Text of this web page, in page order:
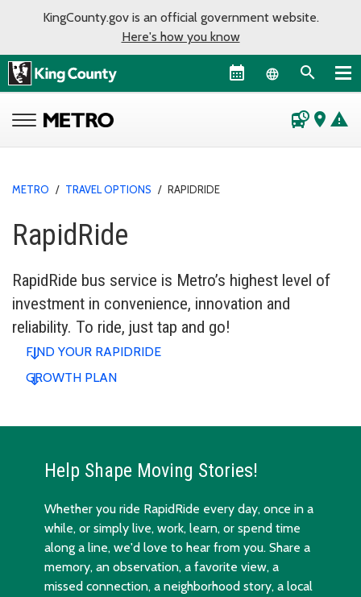
KingCounty.gov is an official government website.
Here's how you know
Language
departure_board place warning
METRO / TRAVEL OPTIONS / RAPIDRIDE
RapidRide
RapidRide bus service is Metro’s highest level of
investment in convenience, innovation and
reliability. To ride, just tap and go!
FIND YOUR RAPIDRIDE
GROWTH PLAN
Help Shape Moving Stories!
Whether you ride RapidRide every day, once in a
while, or simply live, work, learn, or spend time
along a line, we'd love to hear from you. Share a
memory, an observation, a favorite view, a
missed connection, a neighborhood story, a local